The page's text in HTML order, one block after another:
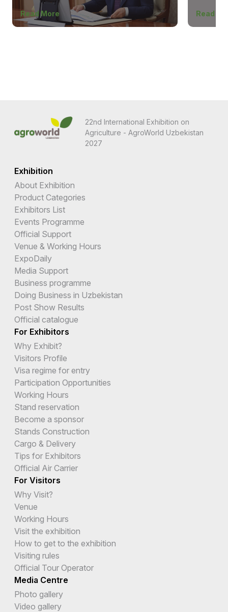
Read More Read
22nd International Exhibition on
Agriculture - AgroWorld Uzbekistan
2027
Exhibition
About Exhibition
Product Categories
Exhibitors List
Events Programme
Official Support
Venue & Working Hours
ExpoDaily
Media Support
Business programme
Doing Business in Uzbekistan
Post Show Results
Official catalogue
For Exhibitors
Why Exhibit?
Visitors Profile
Visa regime for entry
Participation Opportunities
Working Hours
Stand reservation
Become a sponsor
Stands Construction
Cargo & Delivery
Tips for Exhibitors
Official Air Carrier
For Visitors
Why Visit?
Venue
Working Hours
Visit the exhibition
How to get to the exhibition
Visiting rules
Official Tour Operator
Media Centre
Photo gallery
Video gallery